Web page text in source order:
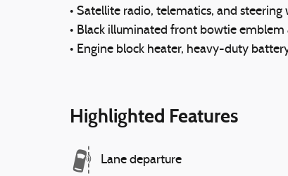
• Satellite radio, telematics, and steering
• Black illuminated front bowtie emblem
• Engine block heater, heavy-duty
Highlighted Features
Lane departure